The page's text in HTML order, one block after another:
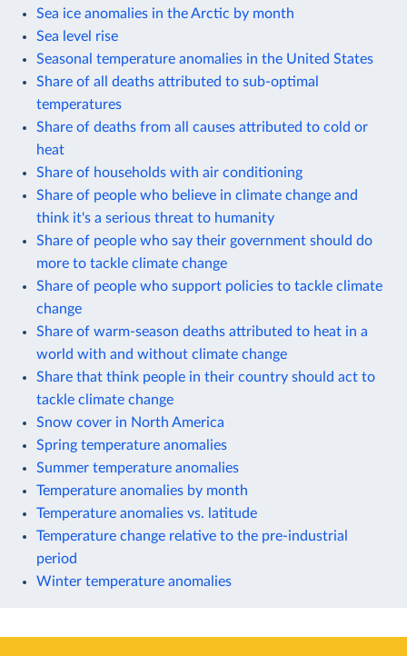
Sea ice anomalies in the Arctic by month
Sea level rise
Seasonal temperature anomalies in the United States
Share of all deaths attributed to sub-optimal
temperatures
Share of deaths from all causes attributed to cold or
heat
Share of households with air conditioning
Share of people who believe in climate change and
think it's a serious threat to humanity
Share of people who say their government should do
more to tackle climate change
Share of people who support policies to tackle climate
change
Share of warm-season deaths attributed to heat in a
world with and without climate change
Share that think people in their country should act to
tackle climate change
Snow cover in North America
Spring temperature anomalies
Summer temperature anomalies
Temperature anomalies by month
Temperature anomalies vs. latitude
Temperature change relative to the pre-industrial
period
Winter temperature anomalies